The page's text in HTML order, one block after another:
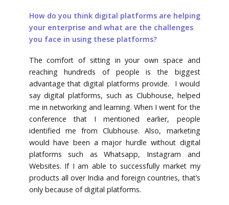
How do you think digital platforms are helping
your enterprise and what are the challenges
you face in using these platforms?
The comfort of sitting in your own space and
reaching hundreds of people is the biggest
advantage that digital platforms provide. I would
say digital platforms, such as Clubhouse, helped
me in networking and learning. When I went for the
conference that I mentioned earlier, people
identified me from Clubhouse. Also, marketing
would have been a major hurdle without digital
platforms such as Whatsapp, Instagram and
Websites. If I am able to successfully market my
products all over India and foreign countries, that’s
only because of digital platforms.